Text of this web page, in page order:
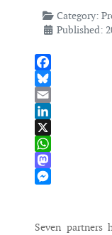
Category:
Published:
Facebook
Bluesky
Email
LinkedIn
X
WhatsApp
Mastodon
Seven partners